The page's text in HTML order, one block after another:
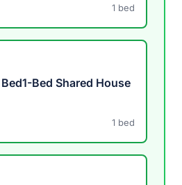
1 bed
Bed Shared House
1 bed